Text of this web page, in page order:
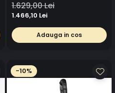
gri
1.629,00 Lei
1.466,10 Lei
Adauga in cos
-10%